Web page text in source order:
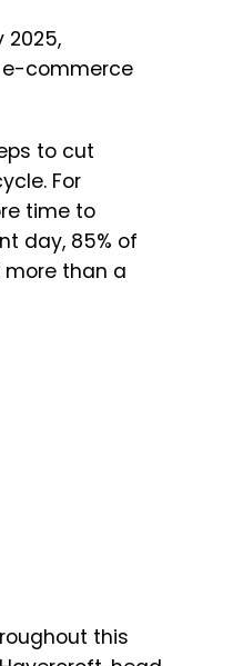
2025,
e-commerce
to cut
For
time to
day, 85% of
more than a
this